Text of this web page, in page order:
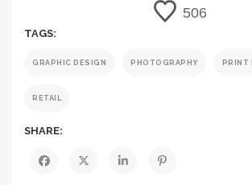
506
TAGS:
GRAPHIC DESIGN PHOTOGRAPHY PRINT
RETAIL
SHARE: